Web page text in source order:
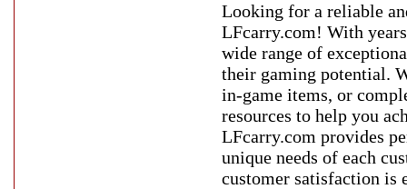
Looking for a reliable
LFcarry.com! With
wide range of
their gaming potential.
in-game items, or
resources to help you
LFcarry.com provides
unique needs of each
customer satisfaction is